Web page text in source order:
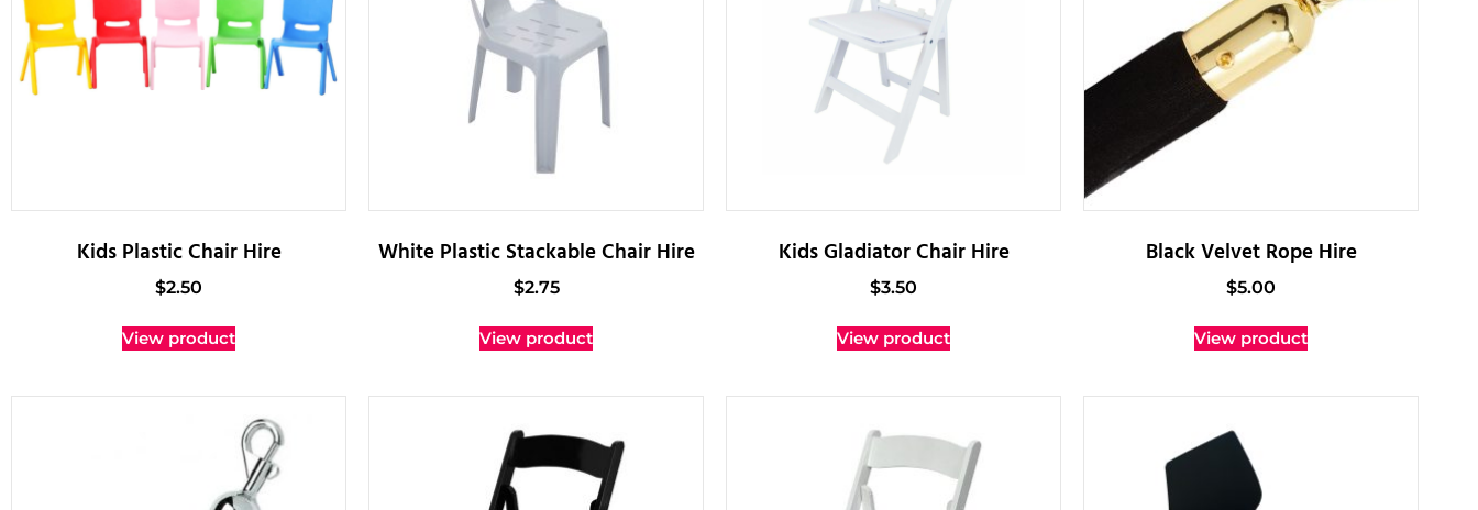
Kids Plastic Chair Hire
$2.50
View product
White Plastic Stackable Chair Hire
$2.75
View product
Kids Gladiator Chair Hire
$3.50
View product
Black Velvet Rope Hire
$5.00
View product